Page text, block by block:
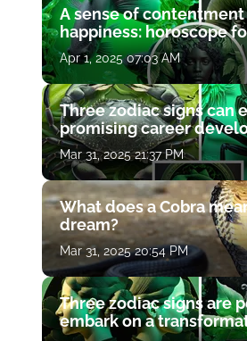
A sense of contentment
happiness: horoscope
Apr 1, 2025 07:03 AM
Three zodiac signs can
promising career
Mar 31, 2025 21:37 PM
What does a Cobra
dream?
Mar 31, 2025 20:54 PM
Three zodiac signs are
embark on a